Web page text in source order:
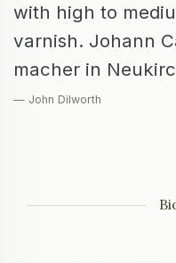
with high to
varnish. Johann
macher in
— John Dilworth